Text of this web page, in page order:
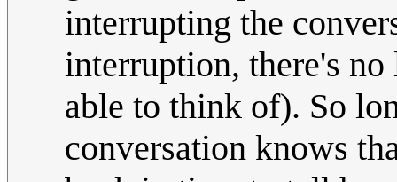
interrupting the
interruption, there's
able to think of). So
conversation knows